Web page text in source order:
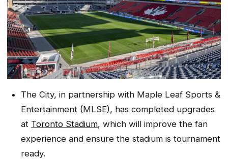
The City, in partnership with Maple Leaf Sports &
Entertainment (MLSE), has completed upgrades
at Toronto Stadium, which will improve the fan
experience and ensure the stadium is tournament
ready.